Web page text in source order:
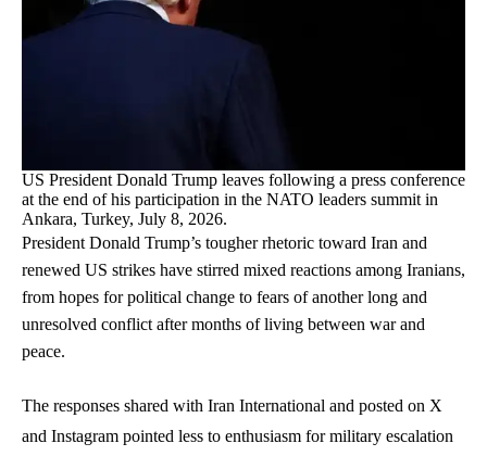
US President Donald Trump leaves following a press conference
at the end of his participation in the NATO leaders summit in
Ankara, Turkey, July 8, 2026.
President Donald Trump’s tougher rhetoric toward Iran and
renewed US strikes have stirred mixed reactions among Iranians,
from hopes for political change to fears of another long and
unresolved conflict after months of living between war and
peace.
The responses shared with Iran International and posted on X
and Instagram pointed less to enthusiasm for military escalation